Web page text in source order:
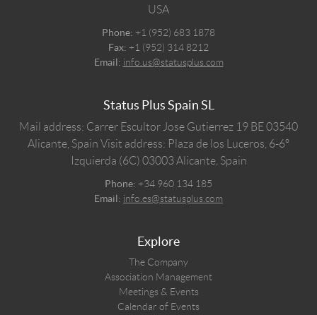
USA
Phone: +1 (952) 683 1878
Fax: +1 (952) 314 8212
Email: info.us@statusplus.com
Status Plus Spain SL
Mail address: Carrer Escultor Jose Gutierrez 19 BE 03540
Alicante, Spain Visit address: Plaza de los Luceros, 6-6º
Izquierda (6C) 03003 Alicante, Spain
Phone: +34 960 134 185
Email: info.es@statusplus.com
Explore
The Company
Association Management
Meetings & Events
Calendar of Events